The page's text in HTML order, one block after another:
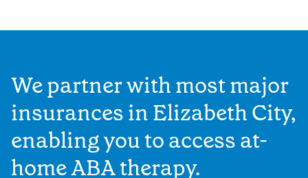
We partner with most major
insurances in Elizabeth City,
enabling you to access at-
home ABA therapy.